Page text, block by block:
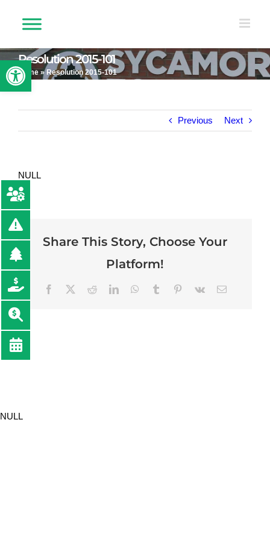
Open toolbar
Resolution 2015-101
Home» Resolution 2015-101
Previous Next
NULL
Share This Story, Choose Your
Platform!
Facebook
TwitterRedditLinkedInWhatsApp
Tumblr Pinterest
Vk Email
NULL